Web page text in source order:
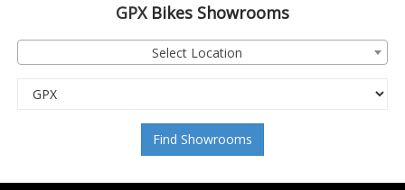
GPXBikes Showrooms
Select Location
Find Showrooms